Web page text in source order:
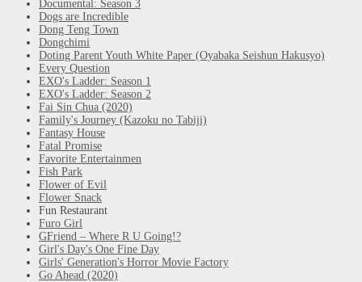
Documental: Season 3
Dogs are Incredible
Dong Teng Town
Dongchimi
Doting Parent Youth White Paper (Oyabaka Seishun Hakusyo)
Every Question
EXO's Ladder: Season 1
EXO's Ladder: Season 2
Fai Sin Chua (2020)
Family's Journey (Kazoku no Tabiji)
Fantasy House
Fatal Promise
Favorite Entertainmen
Fish Park
Flower of Evil
Flower Snack
Fun Restaurant
Furo Girl
GFriend – Where R U Going!?
Girl's Day's One Fine Day
Girls' Generation's Horror Movie Factory
Go Ahead (2020)